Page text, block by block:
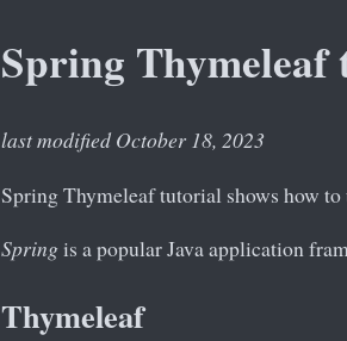
Spring
last modified October 18, 2023
Spring Thymeleaf tutorial shows how
Springis a popular Java application
Thymeleaf